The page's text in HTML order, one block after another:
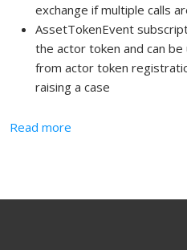
exchange if multiple calls
AssetTokenEvent
the actor token and can
from actor token
raising a case
Read more